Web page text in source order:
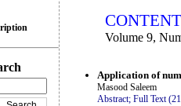
Volume 9,
Application of
Masood Saleem
Abstract; Full Text